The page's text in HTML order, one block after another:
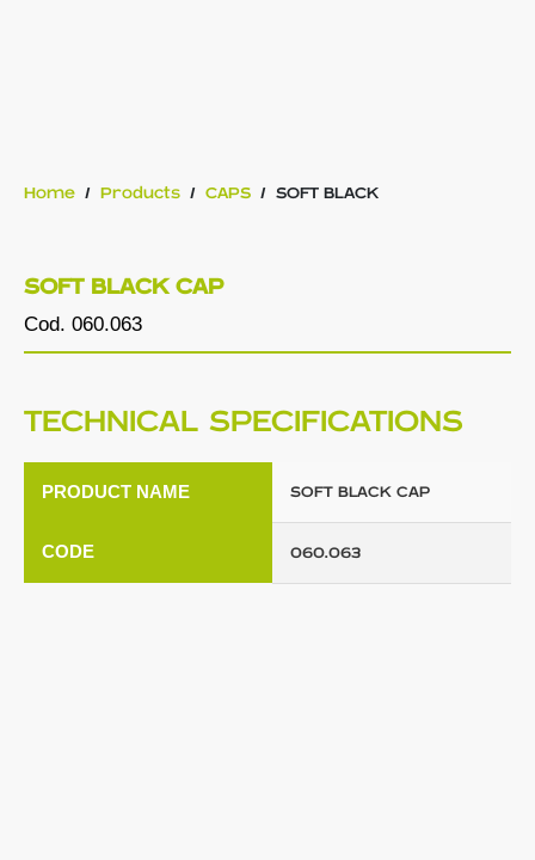
Home / Products / CAPS / SOFT BLACK
SOFT BLACK CAP
Cod. 060.063
TECHNICAL SPECIFICATIONS
PRODUCT NAME SOFT BLACK CAP
CODE 060.063